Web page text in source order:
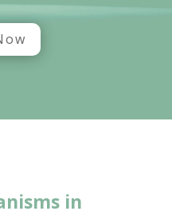
in